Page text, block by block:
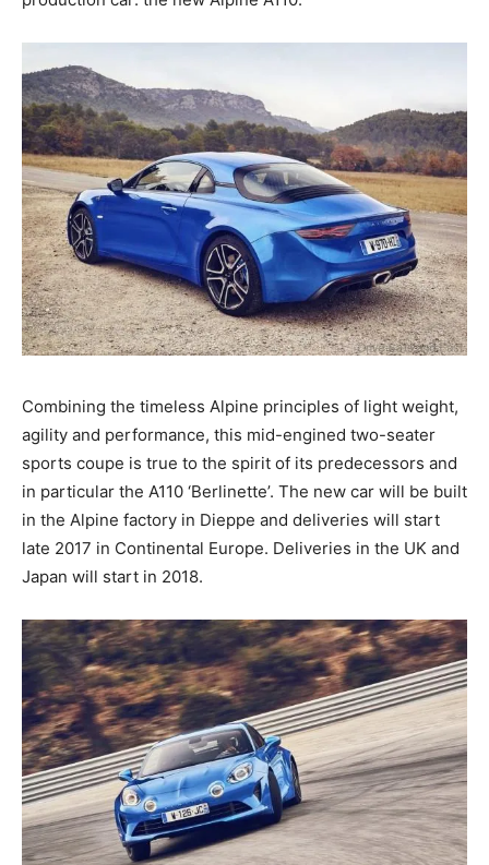
Combining the timeless Alpine principles of light weight,
agility and performance, this mid-engined two-seater
sports coupe is true to the spirit of its predecessors and
in particular the A110 ‘Berlinette’. The new car will be built
in the Alpine factory in Dieppe and deliveries will start
late 2017 in Continental Europe. Deliveries in the UK and
Japan will start in 2018.